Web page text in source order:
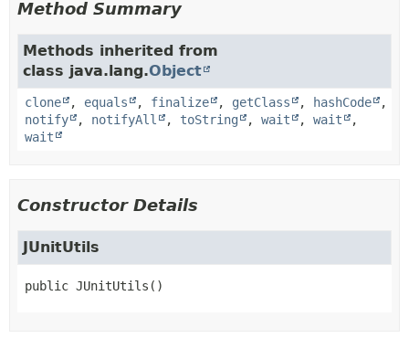
Method Summary
Methods inherited from
class java.lang.Object
clone , equals , finalize , getClass , hashCode
,
notify
, notifyAll , toString , wait , wait
,
wait
Constructor Details
JUnitUtils
public JUnitUtils ()